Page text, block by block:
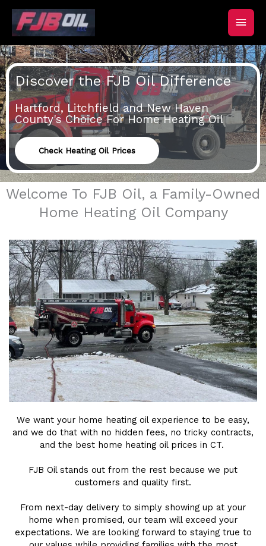
content
Main
Discover the FJB Oil Difference
Hartford, Litchfield and New Haven
County's Choice For Home Heating Oil
Check Heating Oil Prices
Welcome To FJB Oil, a Family-Owned
Home Heating Oil Company
We want your home heating oil experience to be easy,
and we do that with no hidden fees, no tricky contracts,
and the best home heating oil prices in CT.
FJB Oil stands out from the rest because we put
customers and quality first.
From next-day delivery to simply showing up at your
home when promised, our team will exceed your
expectations. We are looking forward to staying true to